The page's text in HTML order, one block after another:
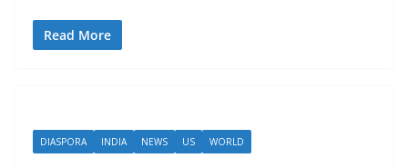
Read More
DIASPORA INDIA NEWS US WORLD